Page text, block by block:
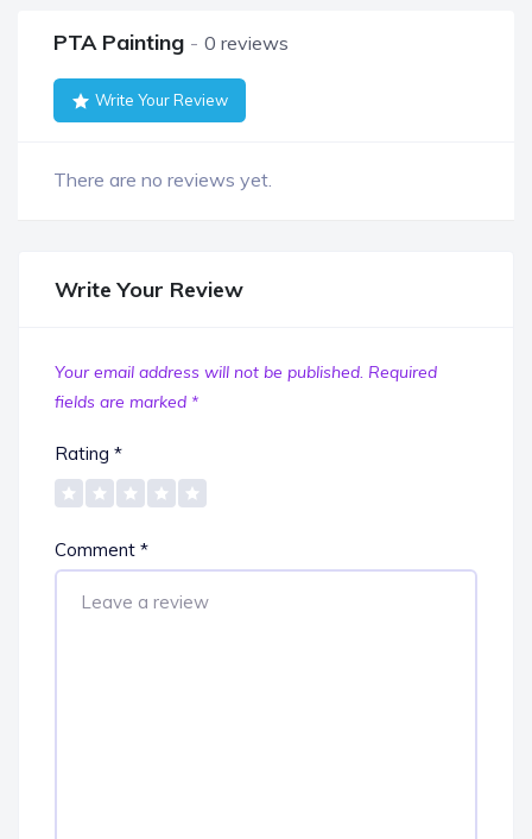
PTA Painting 0 reviews
Write Your Review
There are no reviews yet.
Write Your Review
Your email address will not be published. Required
fields are marked *
Rating *
Comment *